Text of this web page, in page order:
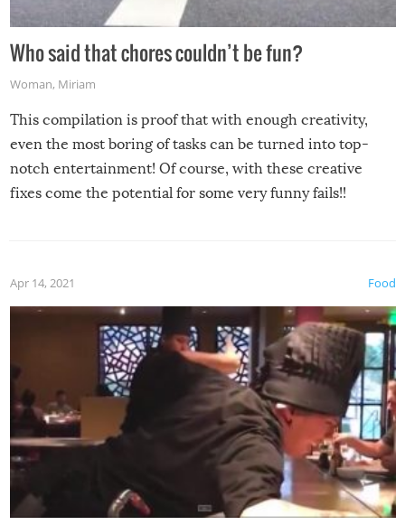
Who said that chores couldn’t be fun?
Woman, Miriam
This compilation is proof that with enough creativity,
even the most boring of tasks can be turned into top-
notch entertainment! Of course, with these creative
fixes come the potential for some very funny fails!!
Food
Apr 14, 2021